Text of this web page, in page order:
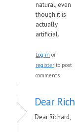
natural, even
though it is
actually
artificial.
Log in or
register to post
comments
Dear
Dear Richard,